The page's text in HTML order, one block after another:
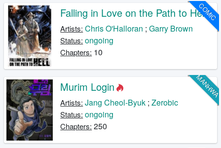
COMIC
Falling in Love on the Path to Hell
Artists: Chris O'Halloran ;Garry Brown
Status: ongoing
Chapters: 10
MANHWA
Murim Login
Artists: Jang Cheol-Byuk ;Zerobic
Status: ongoing
Chapters: 250